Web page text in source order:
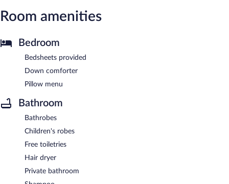
Room amenities
Bedroom
Bedsheets provided
Down comforter
Pillow menu
Bathroom
Bathrobes
Children's robes
Free toiletries
Hair dryer
Private bathroom